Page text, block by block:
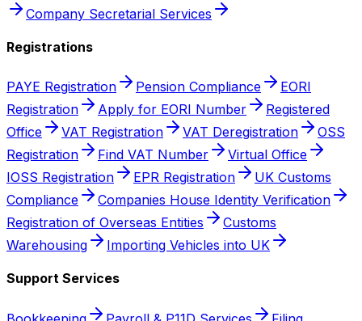
Company Secretarial Services
Registrations
PAYE Registration Pension Compliance
EORI
Registration
Apply for EORI Number
Registered
Office
VAT Registration VAT Deregistration
OSS
Registration
Find VAT Number
Virtual Office
IOSS Registration
EPR Registration
UK Customs
Compliance
Companies House Identity Verification
Registration of Overseas Entities
Customs
Warehousing
Importing Vehicles into UK
Support Services